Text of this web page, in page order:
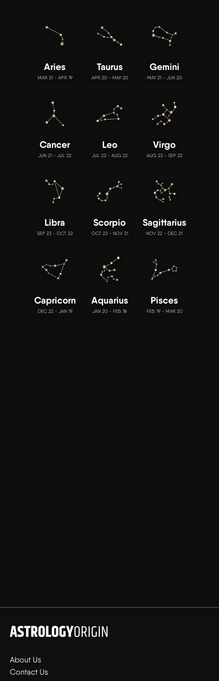
Aries
MAR 21 - APR 19
Taurus
APR 20 - MAY 20
Gemini
MAY 21 - JUN 20
Cancer
JUN 21 - JUL 22
Leo
JUL 23 - AUG 22
Virgo
AUG 23 - SEP 22
Libra
SEP 23 - OCT 22
Scorpio
OCT 23 - NOV 21
Sagittarius
NOV 22 - DEC 21
Capricorn
DEC 22 - JAN 19
Aquarius
JAN 20 - FEB 18
Pisces
FEB 19 - MAR 20
About Us
Contact Us